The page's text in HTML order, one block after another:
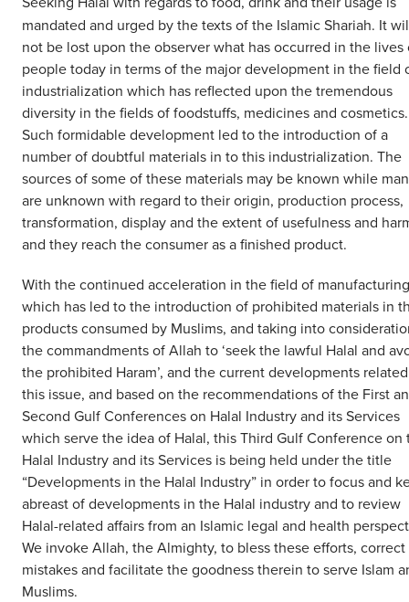
Tourism
Health
SUBSCRIBE
mandated and urged by the texts of the Islamic Shariah. It
not be lost upon the observer what has occurred in the lives
people today in terms of the major development in the field
industrialization which has reflected upon the tremendous
diversity in the fields of foodstuffs, medicines and cosmetics.
Such formidable development led to the introduction of a
number of doubtful materials in to this industrialization. The
sources of some of these materials may be known while
are unknown with regard to their origin, production process,
transformation, display and the extent of usefulness and
and they reach the consumer as a finished product.
With the continued acceleration in the field of manufacturing
which has led to the introduction of prohibited materials in
products consumed by Muslims, and taking into
the commandments of Allah to ‘seek the lawful Halal and
the prohibited Haram’, and the current developments
this issue, and based on the recommendations of the First
Second Gulf Conferences on Halal Industry and its Services
which serve the idea of Halal, this Third Gulf Conference on
Halal Industry and its Services is being held under the title
“Developments in the Halal Industry” in order to focus and
abreast of developments in the Halal industry and to review
Halal-related affairs from an Islamic legal and health
We invoke Allah, the Almighty, to bless these efforts, correct
mistakes and facilitate the goodness therein to serve Islam
Muslims.